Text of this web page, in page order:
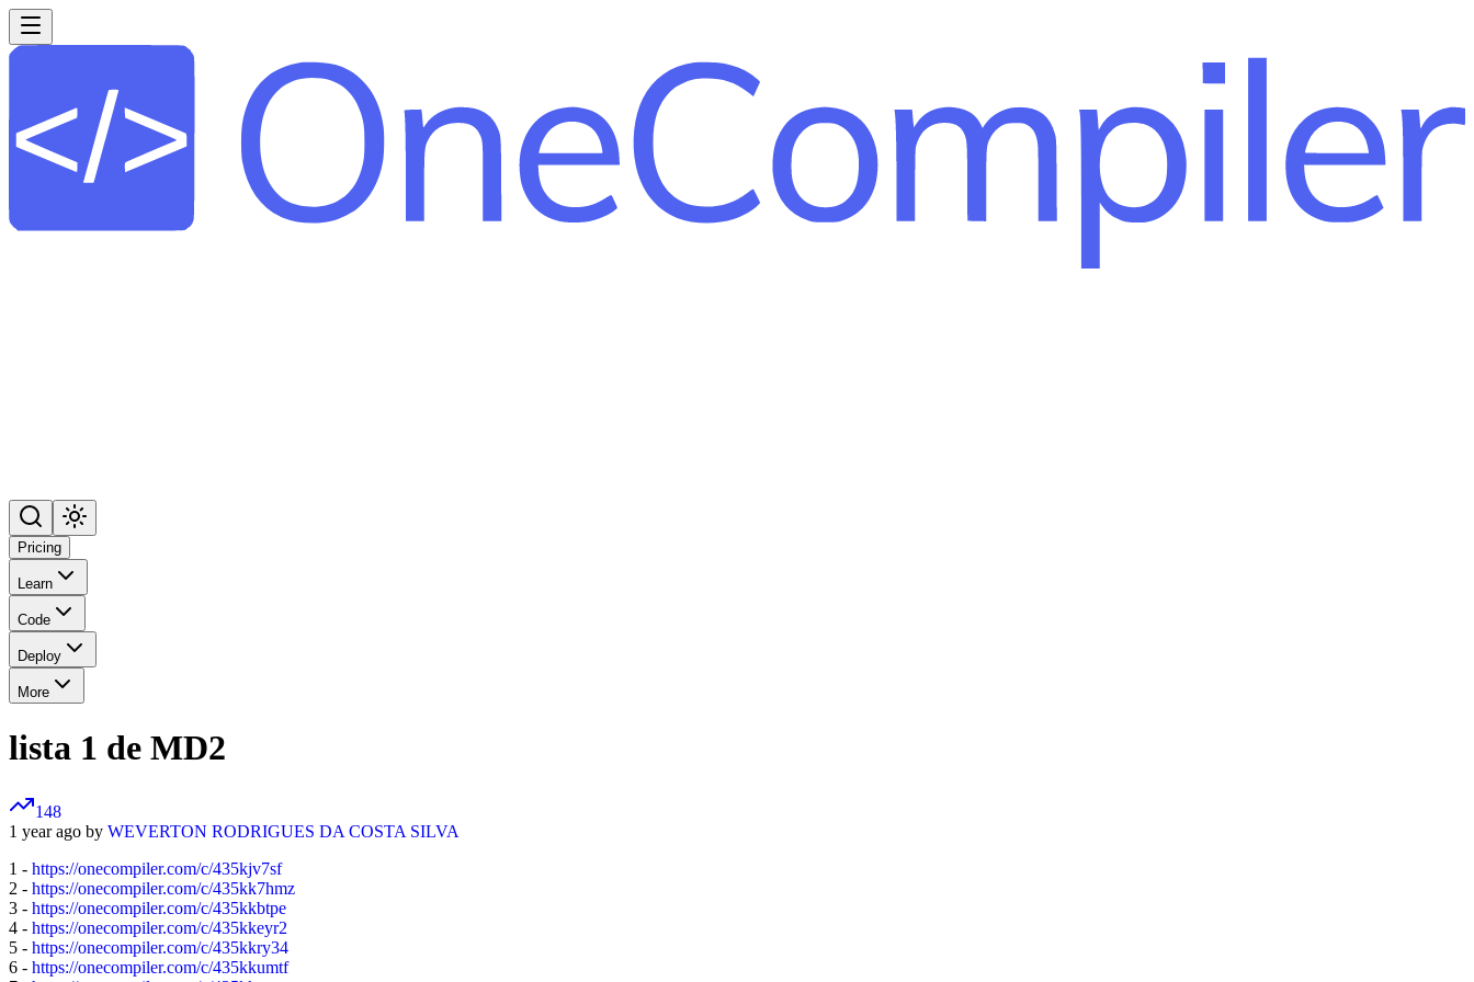
Pricing
Learn
Code
Deploy
More
lista 1 de MD2
148
1 year ago by WEVERTON RODRIGUES DA COSTA SILVA
1 - https://onecompiler.com/c/435kjv7sf
2 - https://onecompiler.com/c/435kk7hmz
3 - https://onecompiler.com/c/435kkbtpe
4 - https://onecompiler.com/c/435kkeyr2
5 - https://onecompiler.com/c/435kkry34
6 - https://onecompiler.com/c/435kkumtf